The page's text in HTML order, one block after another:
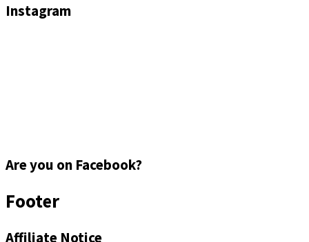
Instagram
Are you on Facebook?
Footer
Affiliate Notice